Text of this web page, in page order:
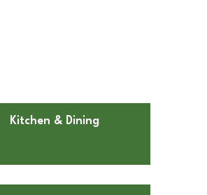
Kitchen & Dining